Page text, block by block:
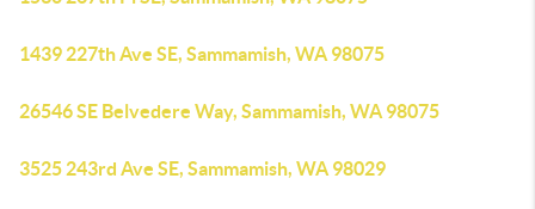
1439 227th Ave SE, Sammamish, WA 98075
26546 SE Belvedere Way, Sammamish, WA 98075
3525 243rd Ave SE, Sammamish, WA 98029